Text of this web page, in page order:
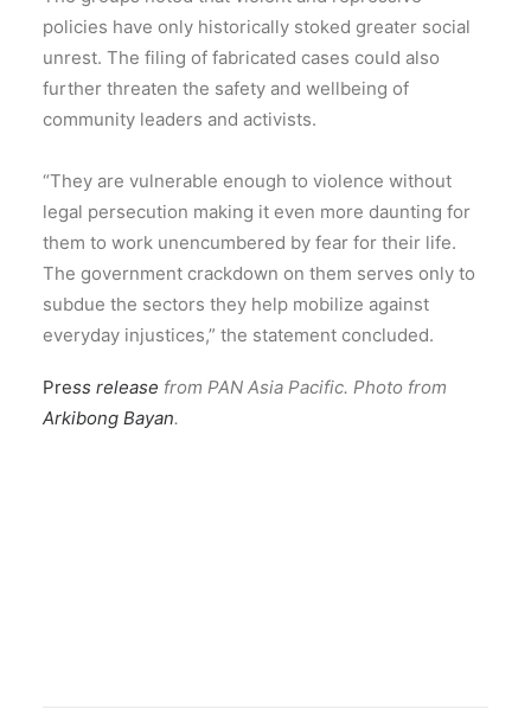
policies have only historically stoked greater social
unrest. The filing of fabricated cases could also
further threaten the safety and wellbeing of
community leaders and activists.
“They are vulnerable enough to violence without
legal persecution making it even more daunting for
them to work unencumbered by fear for their life.
The government crackdown on them serves only to
subdue the sectors they help mobilize against
everyday injustices,” the statement concluded.
Press release from PAN Asia Pacific. Photo from
Arkibong Bayan.